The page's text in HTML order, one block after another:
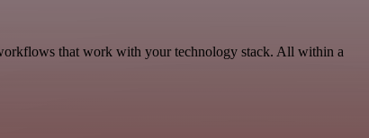
that work with your technology stack. All within a